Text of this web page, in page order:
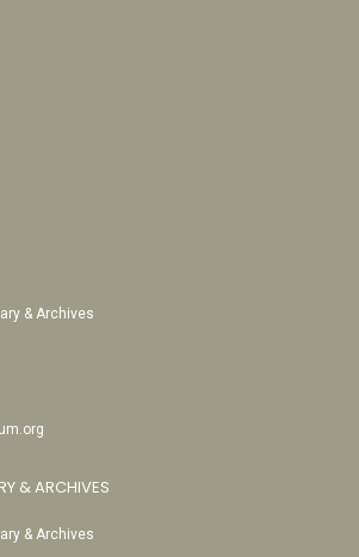
& Archives
& ARCHIVES
& Archives